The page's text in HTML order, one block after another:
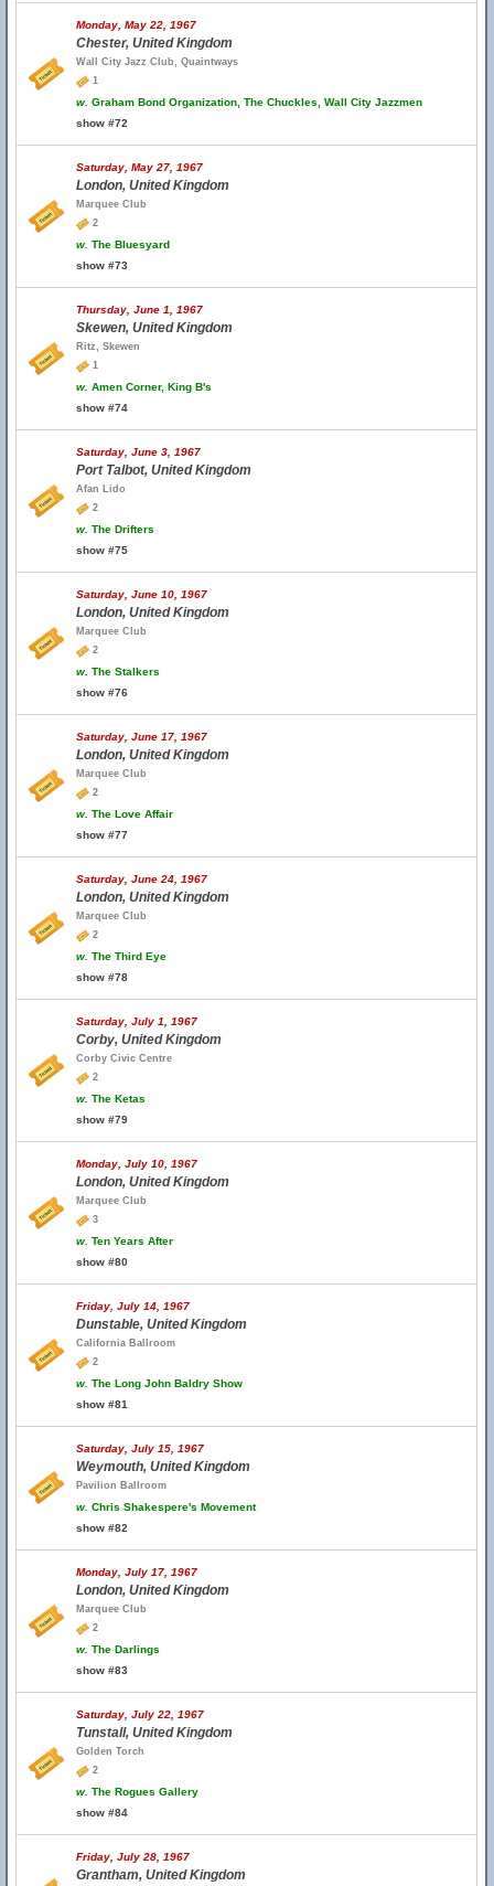
Monday, May 22, 1967
Chester, United Kingdom
Wall City Jazz Club, Quaintways
1
w. Graham Bond Organization, The Chuckles, Wall City Jazzmen
show #72
Saturday, May 27, 1967
London, United Kingdom
Marquee Club
2
w. The Bluesyard
show #73
Thursday, June 1, 1967
Skewen, United Kingdom
Ritz, Skewen
1
w. Amen Corner, King B's
show #74
Saturday, June 3, 1967
Port Talbot, United Kingdom
Afan Lido
2
w. The Drifters
show #75
Saturday, June 10, 1967
London, United Kingdom
Marquee Club
2
w. The Stalkers
show #76
Saturday, June 17, 1967
London, United Kingdom
Marquee Club
2
w. The Love Affair
show #77
Saturday, June 24, 1967
London, United Kingdom
Marquee Club
2
w. The Third Eye
show #78
Saturday, July 1, 1967
Corby, United Kingdom
Corby Civic Centre
2
w. The Ketas
show #79
Monday, July 10, 1967
London, United Kingdom
Marquee Club
3
w. Ten Years After
show #80
Friday, July 14, 1967
Dunstable, United Kingdom
California Ballroom
2
w. The Long John Baldry Show
show #81
Saturday, July 15, 1967
Weymouth, United Kingdom
Pavilion Ballroom
w. Chris Shakespere's Movement
show #82
Monday, July 17, 1967
London, United Kingdom
Marquee Club
2
w. The Darlings
show #83
Saturday, July 22, 1967
Tunstall, United Kingdom
Golden Torch
2
w. The Rogues Gallery
show #84
Friday, July 28, 1967
Grantham, United Kingdom